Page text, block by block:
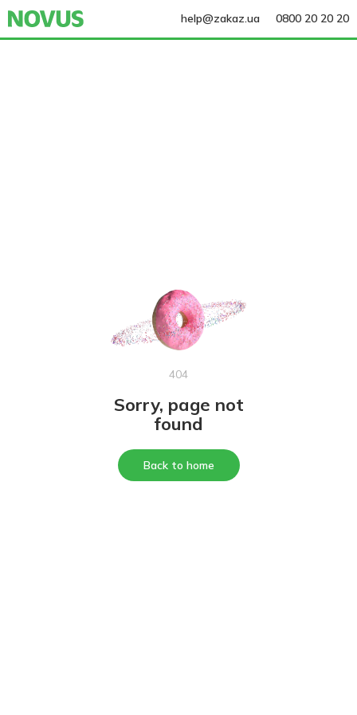
help@zakaz.ua 0800 20 20 20
404
Sorry, page not
found
Back to home